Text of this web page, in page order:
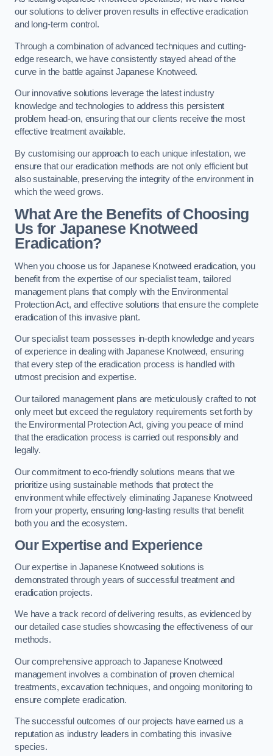
our solutions to deliver proven results in effective eradication
and long-term control.
Through a combination of advanced techniques and cutting-
edge research, we have consistently stayed ahead of the
curve in the battle against Japanese Knotweed.
Our innovative solutions leverage the latest industry
knowledge and technologies to address this persistent
problem head-on, ensuring that our clients receive the most
effective treatment available.
By customising our approach to each unique infestation, we
ensure that our eradication methods are not only efficient but
also sustainable, preserving the integrity of the environment in
which the weed grows.
What Are the Benefits of Choosing
Us for Japanese Knotweed
Eradication?
When you choose us for Japanese Knotweed eradication, you
benefit from the expertise of our specialist team, tailored
management plans that comply with the Environmental
Protection Act, and effective solutions that ensure the complete
eradication of this invasive plant.
Our specialist team possesses in-depth knowledge and years
of experience in dealing with Japanese Knotweed, ensuring
that every step of the eradication process is handled with
utmost precision and expertise.
Our tailored management plans are meticulously crafted to not
only meet but exceed the regulatory requirements set forth by
the Environmental Protection Act, giving you peace of mind
that the eradication process is carried out responsibly and
legally.
Our commitment to eco-friendly solutions means that we
prioritize using sustainable methods that protect the
environment while effectively eliminating Japanese Knotweed
from your property, ensuring long-lasting results that benefit
both you and the ecosystem.
Our Expertise and Experience
Our expertise in Japanese Knotweed solutions is
demonstrated through years of successful treatment and
eradication projects.
We have a track record of delivering results, as evidenced by
our detailed case studies showcasing the effectiveness of our
methods.
Our comprehensive approach to Japanese Knotweed
management involves a combination of proven chemical
treatments, excavation techniques, and ongoing monitoring to
ensure complete eradication.
The successful outcomes of our projects have earned us a
reputation as industry leaders in combating this invasive
species.